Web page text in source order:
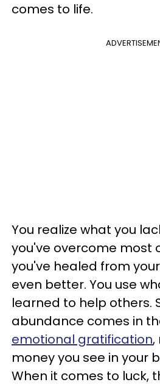
comes to life.
You realize what you
you've overcome most
you've healed from
even better. You use
learned to help others.
abundance comes in
emotional gratification,
money you see in your
When it comes to luck,